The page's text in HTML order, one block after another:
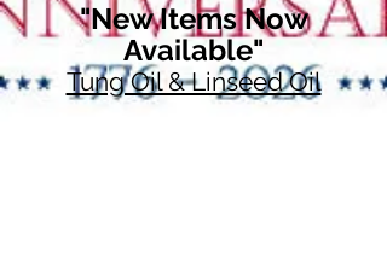
"New Items Now
Available"
Tung Oil & Linseed Oil